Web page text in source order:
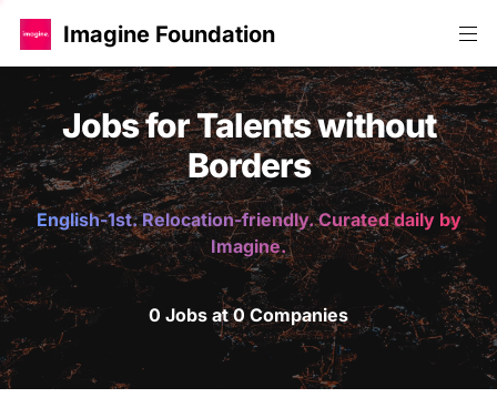
Imagine Foundation
Jobs for Talents without
Borders
English-1st. Relocation-friendly. Curated daily by
Imagine.
0 Jobs at 0 Companies